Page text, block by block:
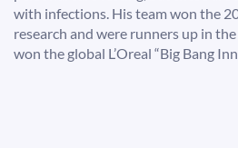
with infections. His team won the
research and were runners up in
won the global L’Oreal “Big Bang